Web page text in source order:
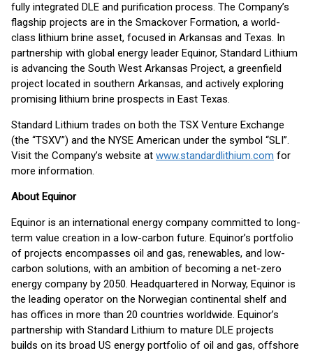
fully integrated DLE and purification process. The Company’s
flagship projects are in the Smackover Formation, a world-
class lithium brine asset, focused in Arkansas and Texas. In
partnership with global energy leader Equinor, Standard Lithium
is advancing the South West Arkansas Project, a greenfield
project located in southern Arkansas, and actively exploring
promising lithium brine prospects in East Texas.
Standard Lithium trades on both the TSX Venture Exchange
(the “TSXV”) and the NYSE American under the symbol “SLI”.
Visit the Company’s website at www.standardlithium.com for
more information.
About Equinor
Equinor is an international energy company committed to long-
term value creation in a low-carbon future. Equinor’s portfolio
of projects encompasses oil and gas, renewables, and low-
carbon solutions, with an ambition of becoming a net-zero
energy company by 2050. Headquartered in Norway, Equinor is
the leading operator on the Norwegian continental shelf and
has offices in more than 20 countries worldwide. Equinor’s
partnership with Standard Lithium to mature DLE projects
builds on its broad US energy portfolio of oil and gas, offshore